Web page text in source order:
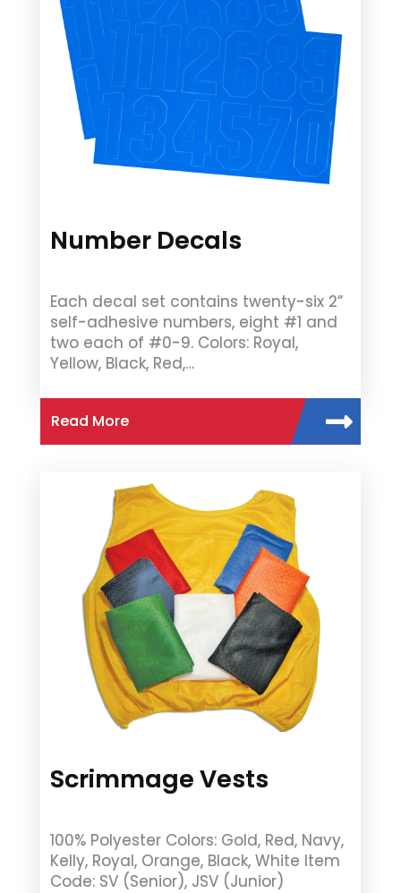
Number Decals
Each decal set contains twenty-six 2”
self-adhesive numbers, eight #1 and
two each of #0-9. Colors: Royal,
Yellow, Black, Red,…
Read More
Scrimmage Vests
100% Polyester Colors: Gold, Red, Navy,
Kelly, Royal, Orange, Black, White Item
Code: SV (Senior), JSV (Junior)